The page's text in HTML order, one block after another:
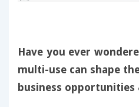
Have you ever
multi-use can shape
business opportunities